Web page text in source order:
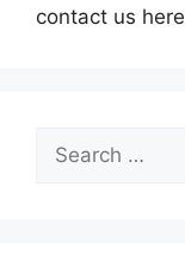
contact us
Search
for: